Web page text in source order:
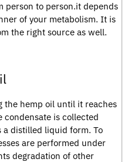
person to person.it depends
of your metabolism. It is
the right source as well.
the hemp oil until it reaches
condensate is collected
distilled liquid form. To
are performed under
degradation of other